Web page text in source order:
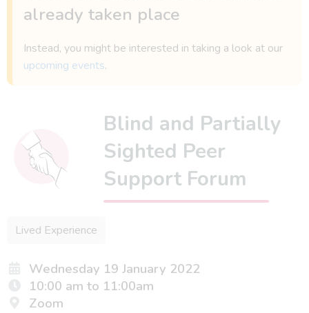
already taken place
Instead, you might be interested in taking a look at our
upcoming events.
Blind and Partially
Sighted Peer
Support Forum
Lived Experience
Wednesday 19 January 2022
10:00 am to 11:00am
Zoom